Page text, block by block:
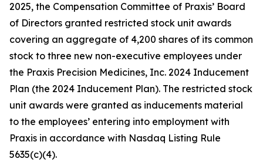
2025, the Compensation Committee of Praxis’ Board
of Directors granted restricted stock unit awards
covering an aggregate of 4,200 shares of its common
stock to three new non-executive employees under
the Praxis Precision Medicines, Inc. 2024 Inducement
Plan (the 2024 Inducement Plan). The restricted stock
unit awards were granted as inducements material
to the employees’ entering into employment with
Praxis in accordance with Nasdaq Listing Rule
5635(c)(4).